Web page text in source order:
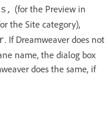
(for the Preview in
the Site category),
. If Dreamweaver does not
name, the dialog box
does the same, if